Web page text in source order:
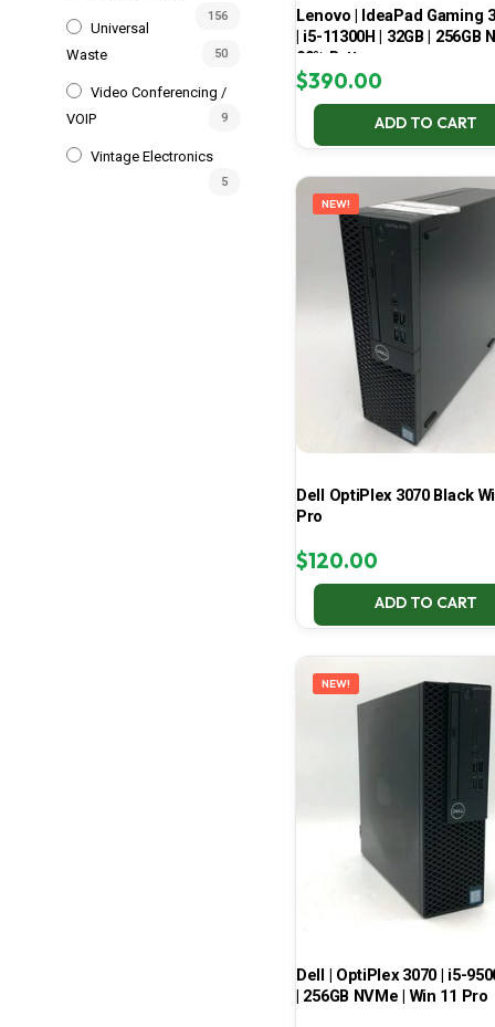
156
Universal
Waste
50
Video Conferencing /
VOIP
9
Vintage Electronics
5
Lenovo | IdeaPad Gaming
| i5-11300H | 32GB | 256GB
99% Battery
$390.00
ADD TO CART
NEW!
Dell OptiPlex 3070 Black
Pro
$120.00
ADD TO CART
NEW!
Dell | OptiPlex 3070 | i5-
| 256GB NVMe | Win 11 Pro